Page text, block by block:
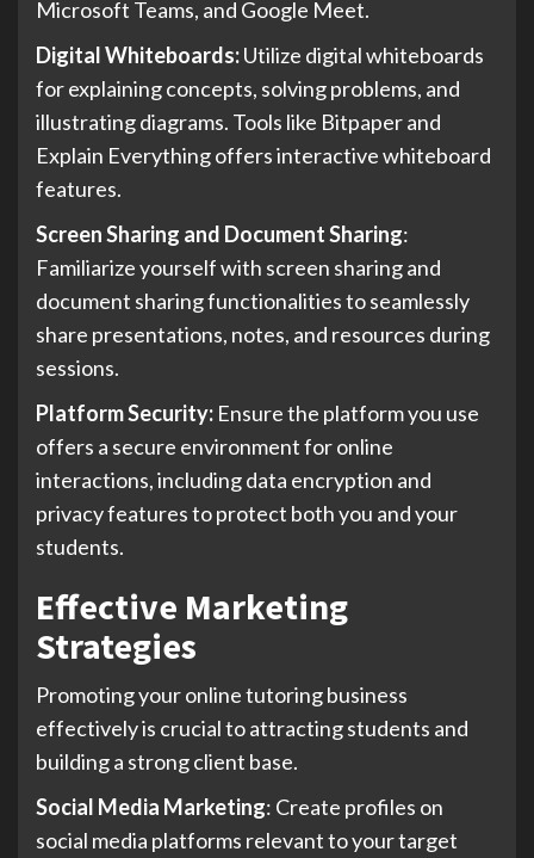
Microsoft Teams, and Google Meet.
Digital Whiteboards:Utilize digital whiteboards
for explaining concepts, solving problems, and
illustrating diagrams. Tools like Bitpaper and
Explain Everything offers interactive whiteboard
features.
Screen Sharing and Document Sharing:
Familiarize yourself with screen sharing and
document sharing functionalities to seamlessly
share presentations, notes, and resources during
sessions.
Platform Security: Ensure the platform you use
offers a secure environment for online
interactions, including data encryption and
privacy features to protect both you and your
students.
Effective Marketing
Strategies
Promoting your online tutoring business
effectively is crucial to attracting students and
building a strong client base.
Social Media Marketing: Create profiles on
social media platforms relevant to your target